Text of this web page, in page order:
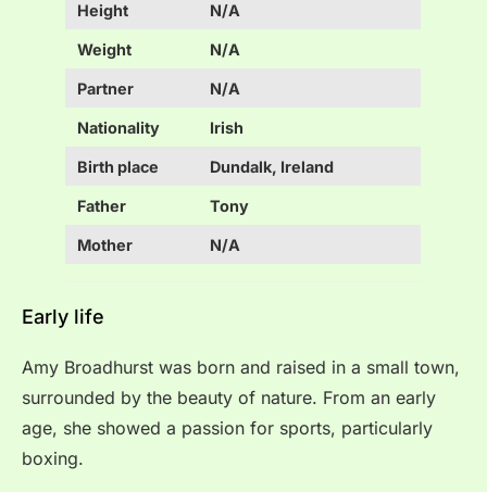
Height N/A
Weight N/A
Partner N/A
Nationality Irish
Birth place Dundalk, Ireland
Father Tony
Mother N/A
Early life
Amy Broadhurst was born and raised in a small town,
surrounded by the beauty of nature. From an early
age, she showed a passion for sports, particularly
boxing.